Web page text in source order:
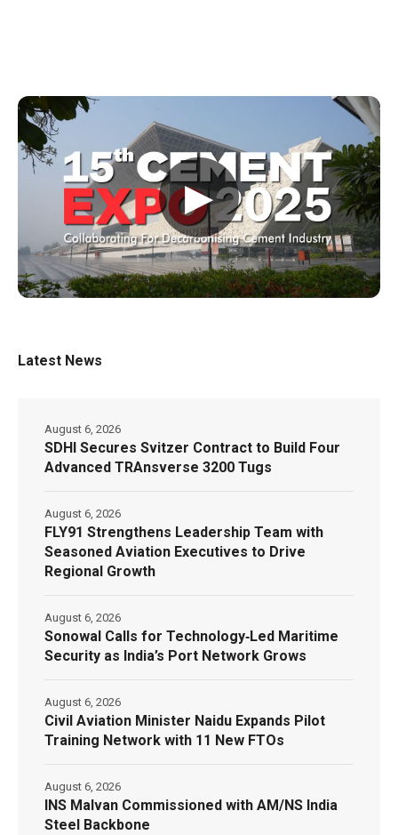
▶
Latest News
SDHI Secures Svitzer Contract to Build Four
Advanced TRAnsverse 3200 Tugs
August 6, 2026
FLY91 Strengthens Leadership Team with
Seasoned Aviation Executives to Drive
Regional Growth
August 6, 2026
Sonowal Calls for Technology‑Led Maritime
Security as India’s Port Network Grows
August 6, 2026
Civil Aviation Minister Naidu Expands Pilot
Training Network with 11 New FTOs
August 6, 2026
INS Malvan Commissioned with AM/NS India
Steel Backbone
August 6, 2026